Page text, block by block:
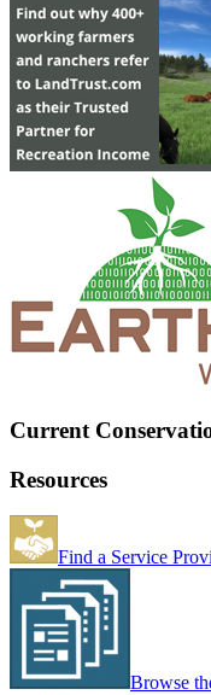
Current
Resources
Find a Service
Browse